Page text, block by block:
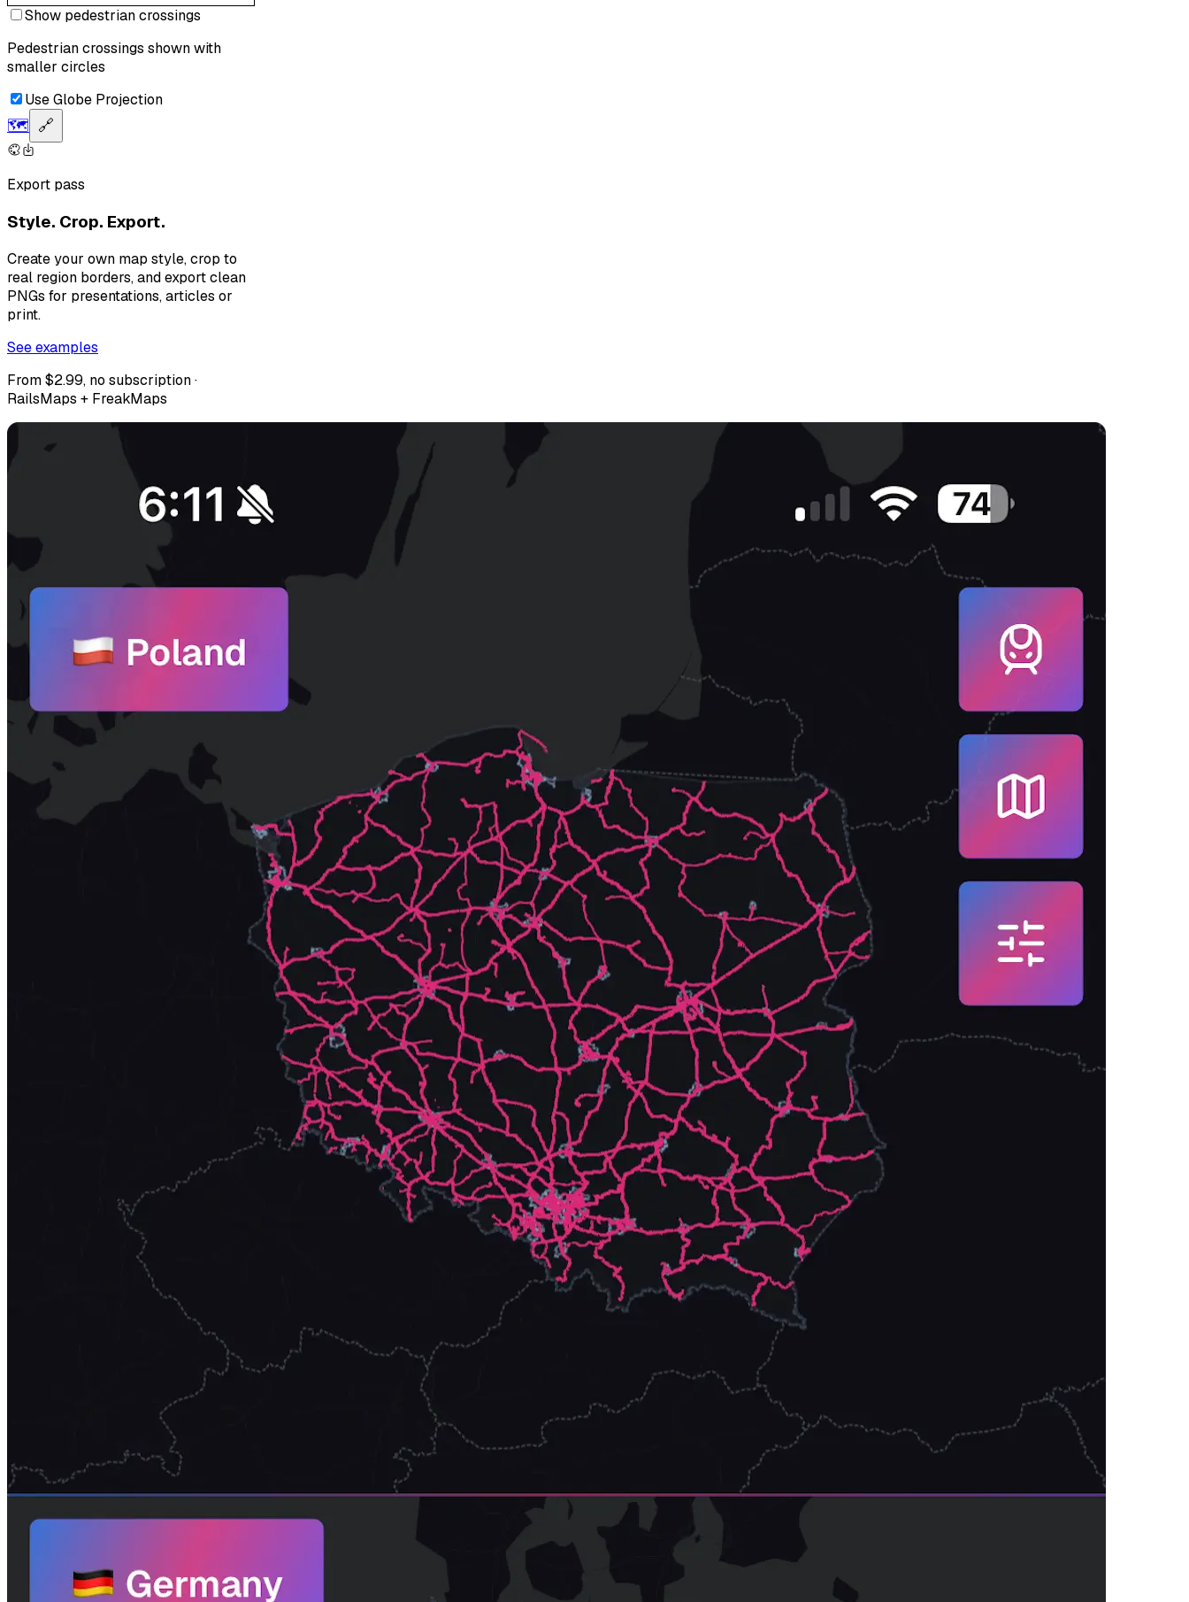
Show pedestrian crossings
Pedestrian crossings shown with
smaller circles
Use Globe Projection
🗺️ 🔗
Export pass
Style. Crop. Export.
Create your own map style, crop to
real region borders, and export clean
PNGs for presentations, articles or
print.
See examples
From $2.99, no subscription ·
RailsMaps + FreakMaps